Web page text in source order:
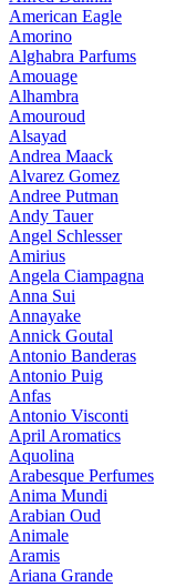
American Eagle
Amorino
Alghabra Parfums
Amouage
Alhambra
Amouroud
Alsayad
Andrea Maack
Alvarez Gomez
Andree Putman
Andy Tauer
Angel Schlesser
Amirius
Angela Ciampagna
Anna Sui
Annayake
Annick Goutal
Antonio Banderas
Antonio Puig
Anfas
Antonio Visconti
April Aromatics
Aquolina
Arabesque Perfumes
Anima Mundi
Arabian Oud
Animale
Aramis
Ariana Grande